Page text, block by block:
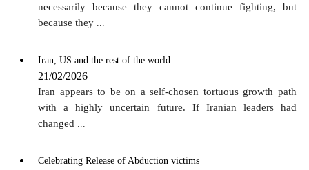
necessarily because they cannot continue fighting, but
because they
Iran, US and the rest of the world
21/02/2026
Iran appears to be on a self-chosen tortuous growth path
with a highly uncertain future. If Iranian leaders had
changed
Celebrating Release of Abduction victims